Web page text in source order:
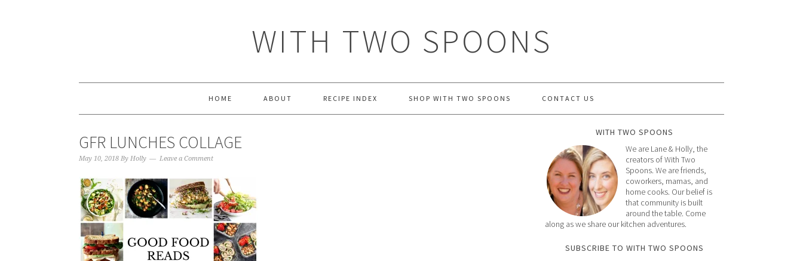
WITH TWO SPOONS
HOME ABOUT RECIPE INDEX SHOP WITH TWO SPOONS CONTACT US
GFR LUNCHES COLLAGE
May 10, 2018 By Holly Leave a Comment
WITH TWO SPOONS
We are Lane & Holly, the
creators of With Two
Spoons. We are friends,
coworkers, mamas, and
home cooks. Our belief is
that community is built
around the table. Come
along as we share our kitchen adventures.
SUBSCRIBE TO WITH TWO SPOONS